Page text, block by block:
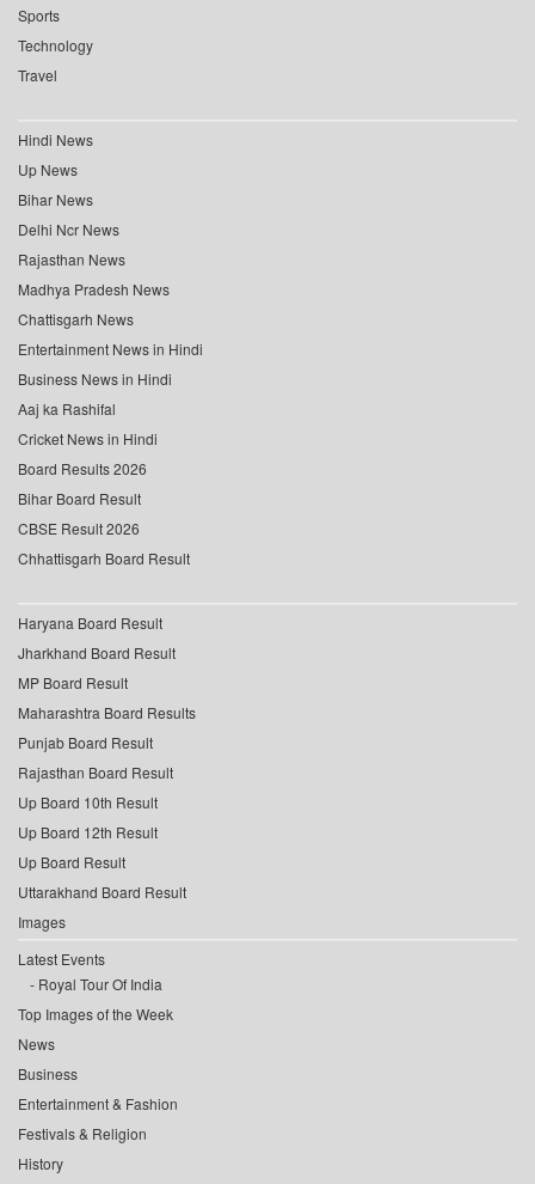
Sports
Technology
Travel
Hindi News
Up News
Bihar News
Delhi Ncr News
Rajasthan News
Madhya Pradesh News
Chattisgarh News
Entertainment News in Hindi
Business News in Hindi
Aaj ka Rashifal
Cricket News in Hindi
Board Results 2026
Bihar Board Result
CBSE Result 2026
Chhattisgarh Board Result
Haryana Board Result
Jharkhand Board Result
MP Board Result
Maharashtra Board Results
Punjab Board Result
Rajasthan Board Result
Up Board 10th Result
Up Board 12th Result
Up Board Result
Uttarakhand Board Result
Images
Latest Events
Royal Tour Of India
Top Images of the Week
News
Business
Entertainment & Fashion
Festivals & Religion
History